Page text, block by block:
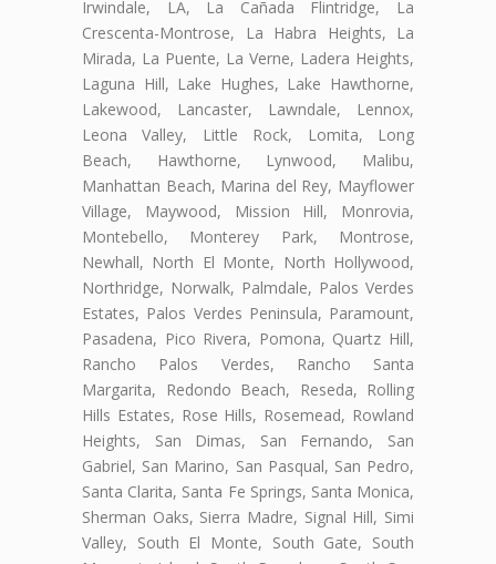
Irwindale, LA, La Cañada Flintridge, La
Crescenta-Montrose, La Habra Heights, La
Mirada, La Puente, La Verne, Ladera Heights,
Laguna Hill, Lake Hughes, Lake Hawthorne,
Lakewood, Lancaster, Lawndale, Lennox,
Leona Valley, Little Rock, Lomita, Long
Beach, Hawthorne, Lynwood, Malibu,
Manhattan Beach, Marina del Rey, Mayflower
Village, Maywood, Mission Hill, Monrovia,
Montebello, Monterey Park, Montrose,
Newhall, North El Monte, North Hollywood,
Northridge, Norwalk, Palmdale, Palos Verdes
Estates, Palos Verdes Peninsula, Paramount,
Pasadena, Pico Rivera, Pomona, Quartz Hill,
Rancho Palos Verdes, Rancho Santa
Margarita, Redondo Beach, Reseda, Rolling
Hills Estates, Rose Hills, Rosemead, Rowland
Heights, San Dimas, San Fernando, San
Gabriel, San Marino, San Pasqual, San Pedro,
Santa Clarita, Santa Fe Springs, Santa Monica,
Sherman Oaks, Sierra Madre, Signal Hill, Simi
Valley, South El Monte, South Gate, South